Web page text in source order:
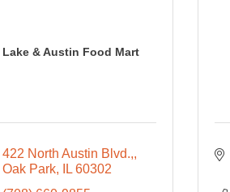
Lake & Austin Food Mart
422 North Austin Blvd.,
Oak Park
IL 60302